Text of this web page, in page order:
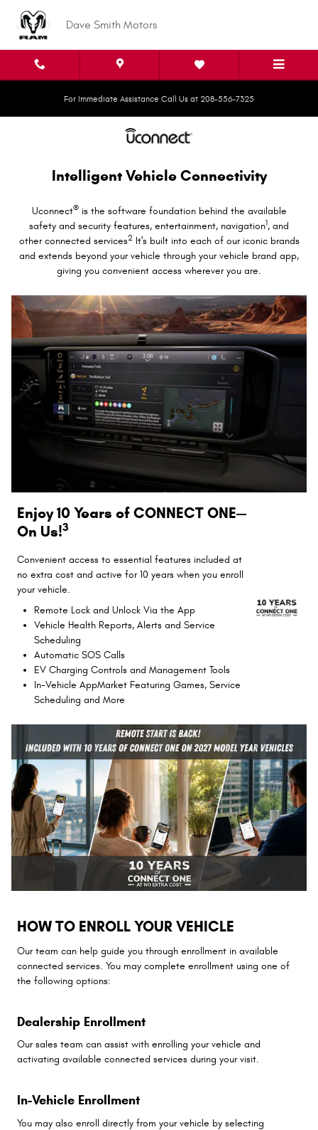
Uconnect Intelligent Vehicle
Dave Smith Motors
For Immediate Assistance Call Us at 208-556-7325
Intelligent Vehicle Connectivity
Uconnect®is the software foundation behind the available
safety and security features, entertainment, navigation1, and
other connected services2 It's built into each of our iconic brands
and extends beyond your vehicle through your vehicle brand app,
giving you convenient access wherever you are.
Enjoy 10 Years of CONNECT ONE—
On Us!3
Convenient access to essential features included at
no extra cost and active for 10 years when you enroll
your vehicle.
Remote Lock and Unlock Via the App
Vehicle Health Reports, Alerts and Service
Scheduling
Automatic SOS Calls
EV Charging Controls and Management Tools
In-Vehicle AppMarket Featuring Games, Service
Scheduling and More
HOW TO ENROLL YOUR VEHICLE
Our team can help guide you through enrollment in available
connected services. You may complete enrollment using one of
the following options:
Dealership Enrollment
Our sales team can assist with enrolling your vehicle and
activating available connected services during your visit.
In-Vehicle Enrollment
You may also enroll directly from your vehicle by selecting